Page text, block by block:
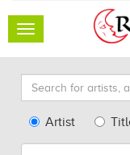
Toggle
Search
for
artists,
TypeArtist